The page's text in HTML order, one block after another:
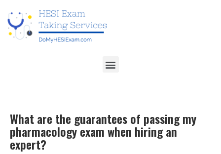
What are the guarantees of passing my
pharmacology exam when hiring an
expert?